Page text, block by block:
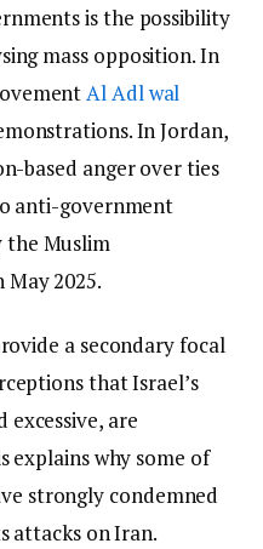
is the possibility
mass opposition. In
Al Adl wal
In Jordan,
based anger over ties
anti-government
the Muslim
May 2025.
a secondary focal
that Israel’s
excessive, are
explains why some of
strongly condemned
attacks on Iran.